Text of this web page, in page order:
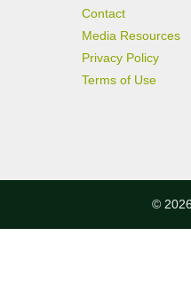
Contact
Media Resources
Privacy Policy
Terms of Use
©